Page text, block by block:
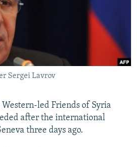
JOZWIAK
Sergei Lavrov
Western-led Friends of Syria
after the international
three days ago.